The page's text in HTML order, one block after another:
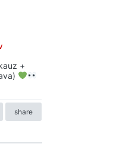
+
share